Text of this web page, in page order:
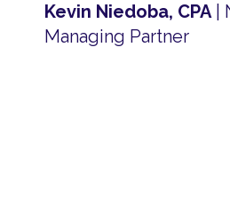
Kevin Niedoba, CPA|
Managing Partner